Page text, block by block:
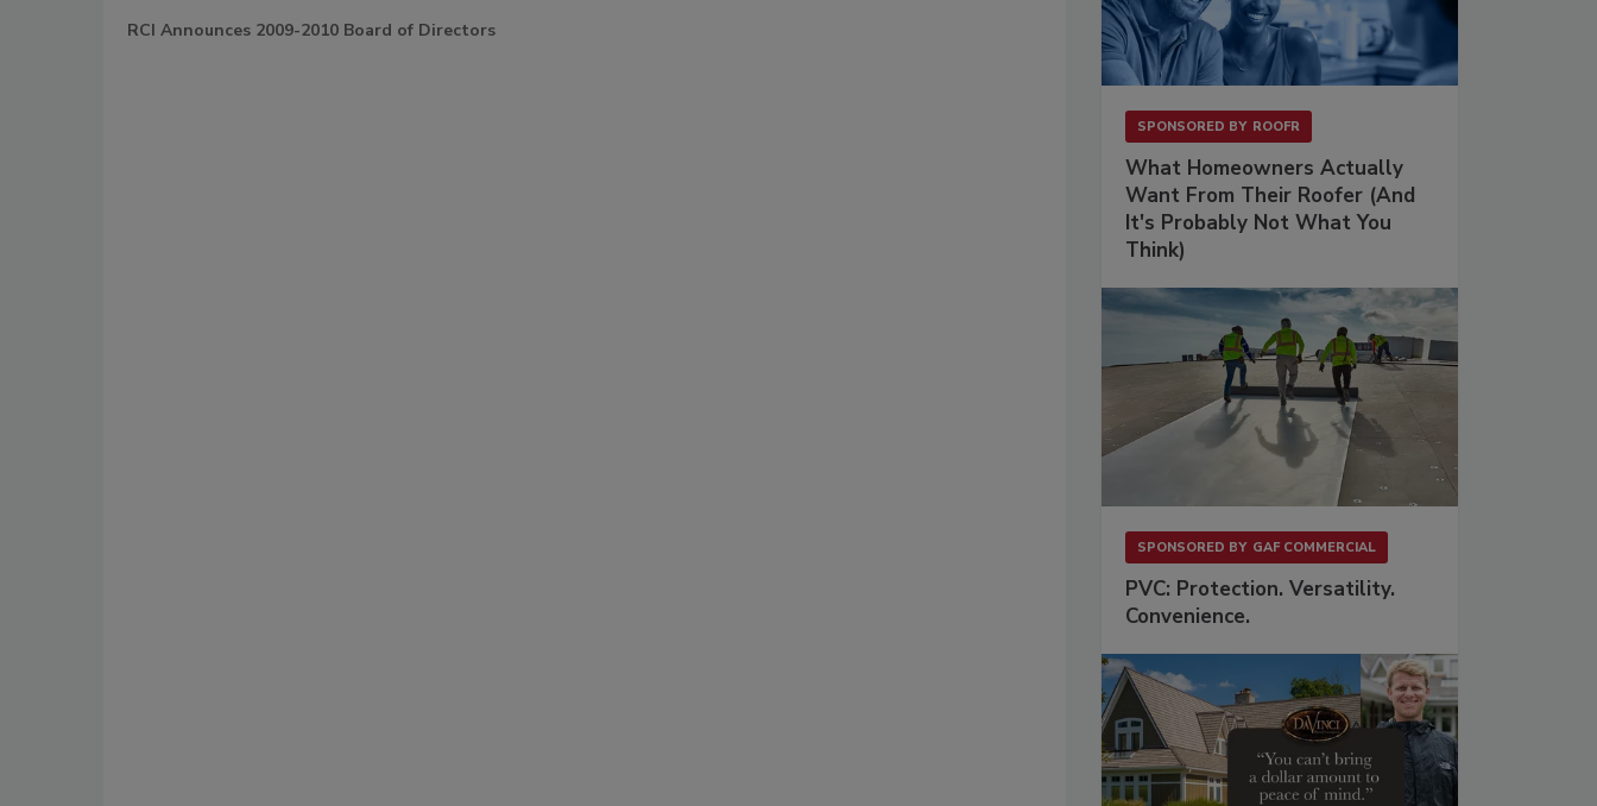
RCI Announces 2009-2010 Board of Directors
SPONSORED BY ROOFR
What Homeowners Actually
Want From Their Roofer (And
It's Probably Not What You
Think)
SPONSORED BY GAF COMMERCIAL
PVC: Protection. Versatility.
Convenience.